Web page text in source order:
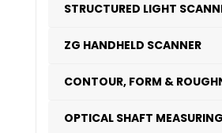
STRUCTURED LIGHT
ZG HANDHELD SCANNER
CONTOUR, FORM &
OPTICAL SHAFT